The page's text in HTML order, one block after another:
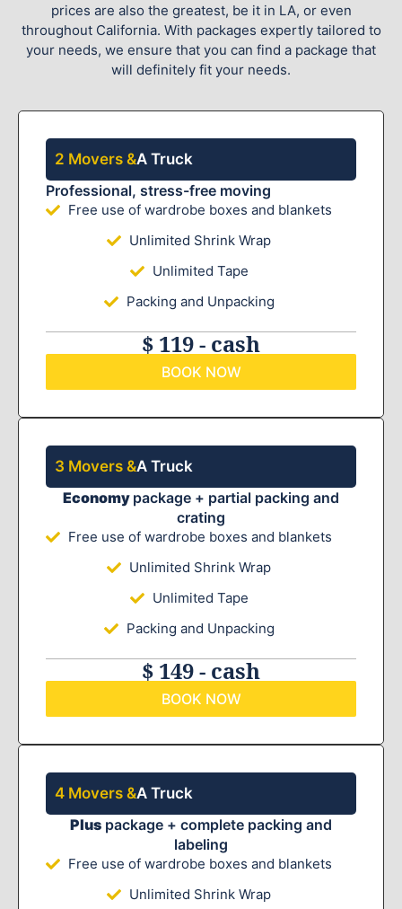
prices are also the greatest, be it in LA, or even
throughout California. With packages expertly tailored to
your needs, we ensure that you can find a package that
will definitely fit your needs.
2 Movers &A Truck
Professional, stress-free moving
Free use of wardrobe boxes and blankets
Unlimited Shrink Wrap
Unlimited Tape
Packing and Unpacking
$ 119 - cash
BOOK NOW
3 Movers &A Truck
Economy package + partial packing and
crating
Free use of wardrobe boxes and blankets
Unlimited Shrink Wrap
Unlimited Tape
Packing and Unpacking
$ 149 - cash
BOOK NOW
4 Movers &A Truck
Plus package + complete packing and
labeling
Free use of wardrobe boxes and blankets
Unlimited Shrink Wrap